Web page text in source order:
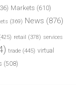
Markets (610)
(369) News (876)
retail (378) services
trade (445) virtual
(508)